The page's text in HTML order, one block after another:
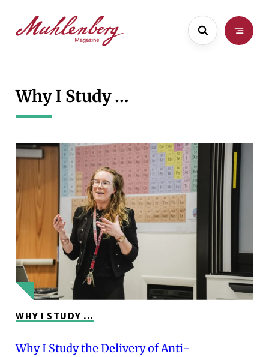
main
Why I Study …
WHY I STUDY ...
Why I Study the Delivery of Anti-